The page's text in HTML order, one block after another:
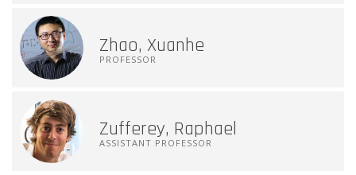
Zhao, Xuanhe
PROFESSOR
Zufferey, Raphael
ASSISTANT PROFESSOR